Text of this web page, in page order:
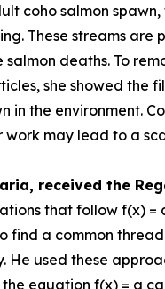
coho salmon
These streams
salmon deaths. To
she showed the
the environment.
work may lead to a
, received the
that follow f(x)
find a common
He used these
equation f(x) = a